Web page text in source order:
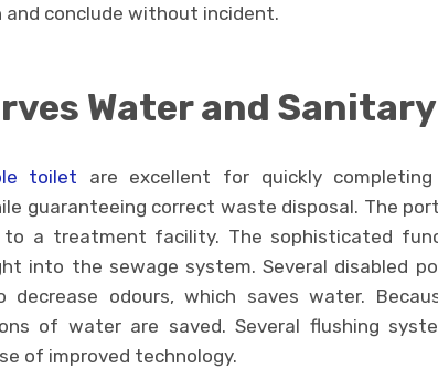
and conclude without incident.
Water and Sanitary
toilet are excellent for quickly
guaranteeing correct waste disposal. The
a treatment facility. The sophisticated
into the sewage system. Several disabled
decrease odours, which saves water.
of water are saved. Several flushing
of improved technology.